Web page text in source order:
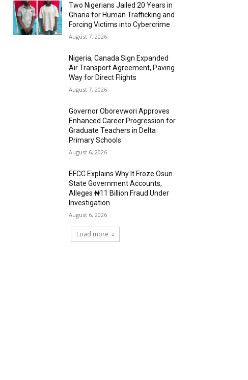
Two Nigerians Jailed 20 Years in
Ghana for Human Trafficking and
Forcing Victims into Cybercrime
August 7, 2026
Nigeria, Canada Sign Expanded
Air Transport Agreement, Paving
Way for Direct Flights
August 7, 2026
Governor Oborevwori Approves
Enhanced Career Progression for
Graduate Teachers in Delta
Primary Schools
August 6, 2026
EFCC Explains Why It Froze Osun
State Government Accounts,
Alleges ₦11 Billion Fraud Under
Investigation
August 6, 2026
Load more